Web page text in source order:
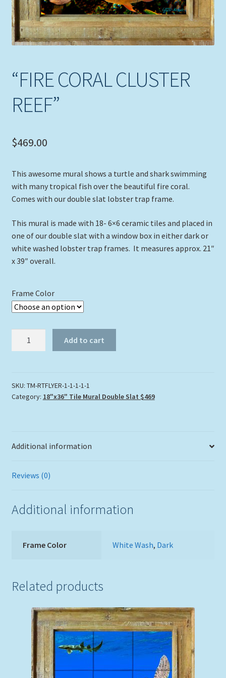
“FIRE CORAL CLUSTER
REEF”
$469.00
This awesome mural shows a turtle and shark swimming
with many tropical fish over the beautiful fire coral.
Comes with our double slat lobster trap frame.
This mural is made with 18- 6×6 ceramic tiles and placed in
one of our double slat with a window box in either dark or
white washed lobster trap frames. It measures approx. 21″
x 39″ overall.
Frame Color
quantity
Add to cart
SKU: TM-RTFLYER-1-1-1-1-1
Category: 18"x36" Tile Mural Double Slat $469
Additional information
Reviews (0)
Additional information
Frame Color White Wash, Dark
Related products